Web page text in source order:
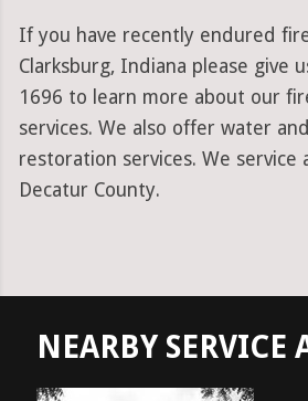
If you have recently endured
Clarksburg, Indiana please give
1696 to learn more about our
services. We also offer water
restoration services. We service
Decatur County.
NEARBY SERVICE